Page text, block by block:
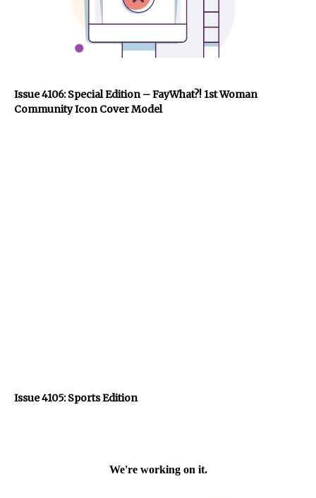
Issue 4106: Special Edition – FayWhat?! 1st Woman
Community Icon Cover Model
Issue 4105: Sports Edition